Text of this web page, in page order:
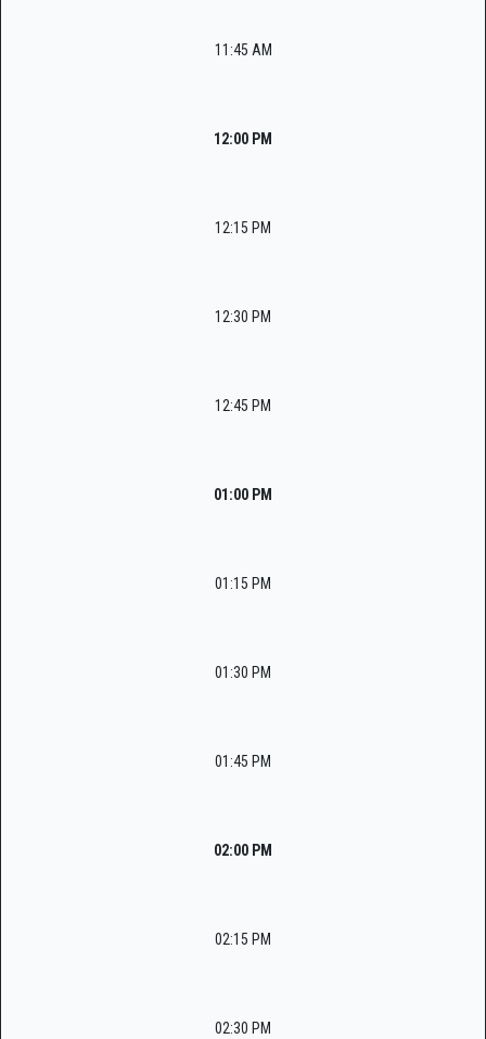
11:45 AM
12:00 PM
12:15 PM
12:30 PM
12:45 PM
01:00 PM
01:15 PM
01:30 PM
01:45 PM
02:00 PM
02:15 PM
02:30 PM